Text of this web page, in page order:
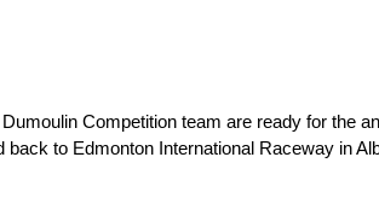
Competition team are ready for the
to Edmonton International Raceway in